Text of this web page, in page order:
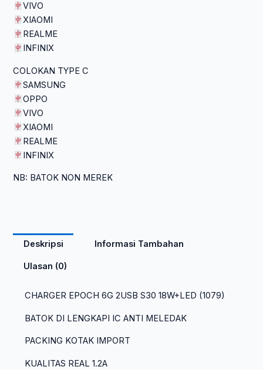
VIVO
XIAOMI
REALME
INFINIX
COLOKAN TYPE C
SAMSUNG
OPPO
VIVO
XIAOMI
REALME
INFINIX
NB: BATOK NON MEREK
Deskripsi Informasi Tambahan
Ulasan (0)
CHARGER EPOCH 6G 2USB S30 18W+LED (1079)
BATOK DI LENGKAPI IC ANTI MELEDAK
PACKING KOTAK IMPORT
KUALITAS REAL 1.2A